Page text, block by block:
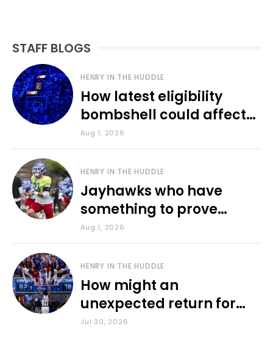
STAFF BLOGS
HENRY IN THE HUDDLE
How latest eligibility
bombshell could affect
various KU sports
Aug 1, 2026
HENRY IN THE HUDDLE
Jayhawks who have
something to prove
during fall camp
Aug 1, 2026
HENRY IN THE HUDDLE
How might an
unexpected return for
Council impact KU
Jul 30, 2026